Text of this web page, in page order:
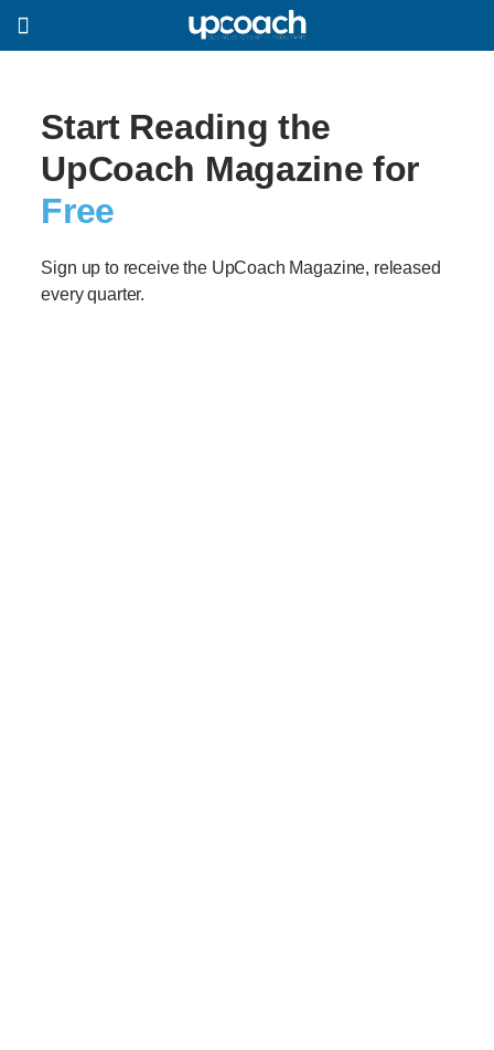
Start Reading the
UpCoach Magazine for
Free
Sign up to receive the UpCoach Magazine, released
every quarter.